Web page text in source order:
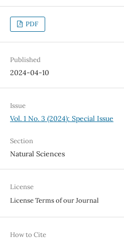
PDF
Published
2024-04-10
Issue
Vol. 1 No. 3 (2024): Special Issue
Section
Natural Sciences
License
License Terms of our Journal
How to Cite